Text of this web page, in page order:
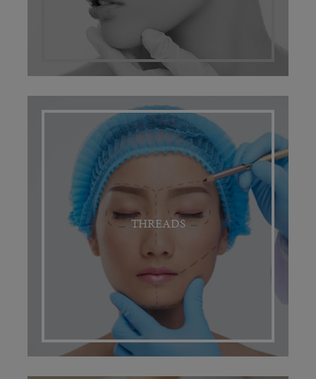
THREADS